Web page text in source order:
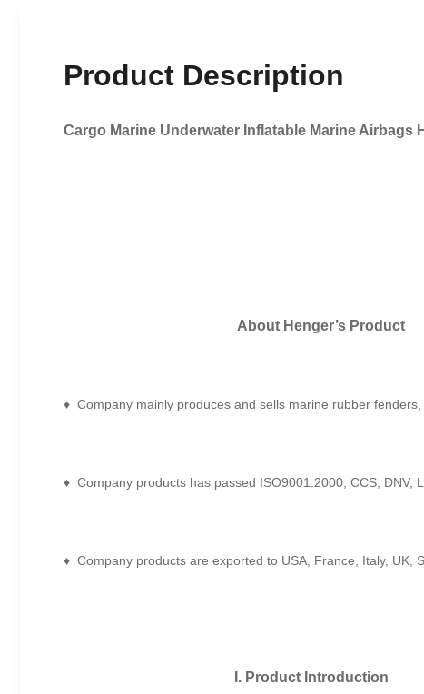
Product Description
Cargo Marine Underwater Inflatable Marine Airbags
About Henger’s Product
♦ Company mainly produces and sells marine rubber
♦ Company products has passed ISO9001:2000, CCS, DNV,
♦ Company products are exported to USA, France, Italy, UK,
I. Product Introduction